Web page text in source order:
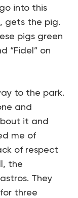
into this
gets the pig.
pigs green
“Fidel” on
to the park.
and
it and
me of
of respect
the
They
three